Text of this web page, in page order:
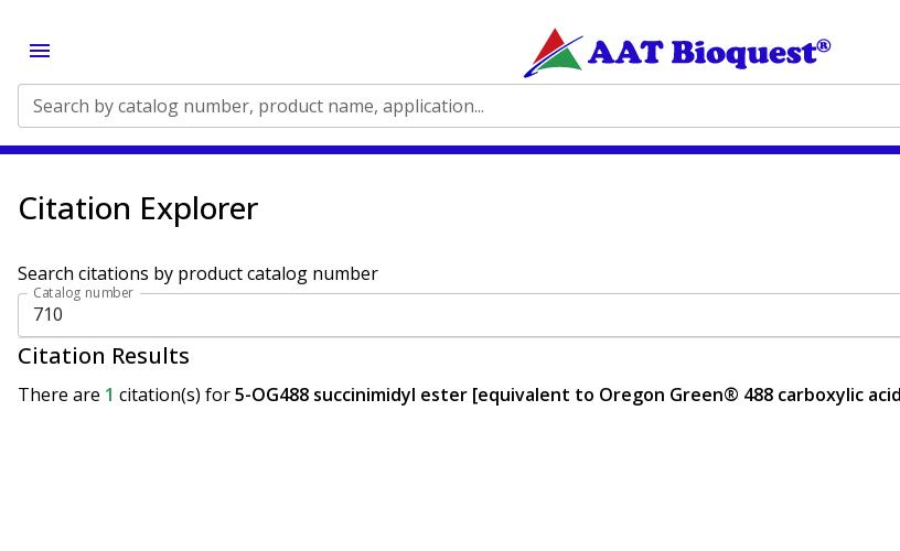
Search by catalog number, product name, application...
Citation Explorer
Search citations by product catalog number
Catalog number
Citation Results
There are 1 citation(s) for5-OG488 succinimidyl ester [equivalent to Oregon Green® 488 carboxylic